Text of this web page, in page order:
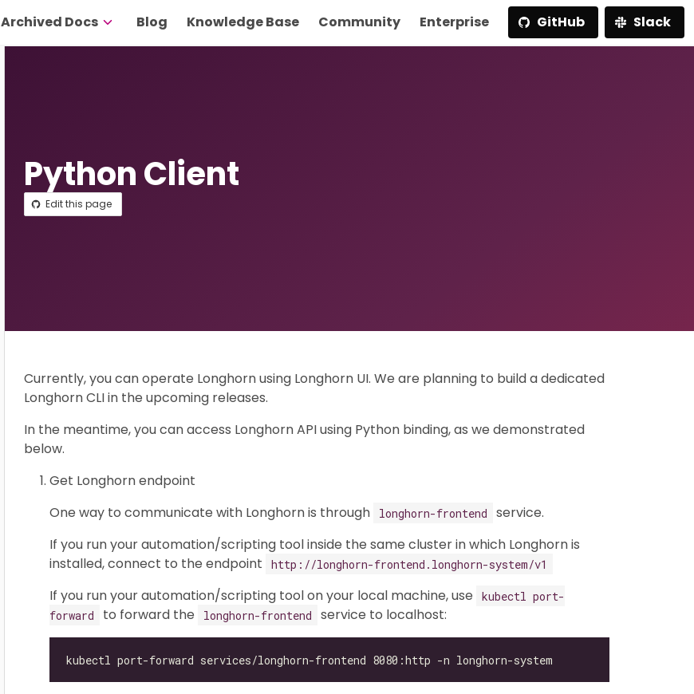
Archived Docs Blog Knowledge Base Community Enterprise GitHub Slack
Python Client
Edit this page
Currently, you can operate Longhorn using Longhorn UI. We are planning to build a dedicated
Longhorn CLI in the upcoming releases.
In the meantime, you can access Longhorn API using Python binding, as we demonstrated
below.
Get Longhorn endpoint
One way to communicate with Longhorn is through
longhorn-frontend
service.
If you run your automation/scripting tool inside the same cluster in which Longhorn is
installed, connect to the endpoint
http://longhorn-frontend.longhorn-system/v1
If you run your automation/scripting tool on your local machine, use
kubectl port-
forward
to forward the longhorn-frontend service to localhost: